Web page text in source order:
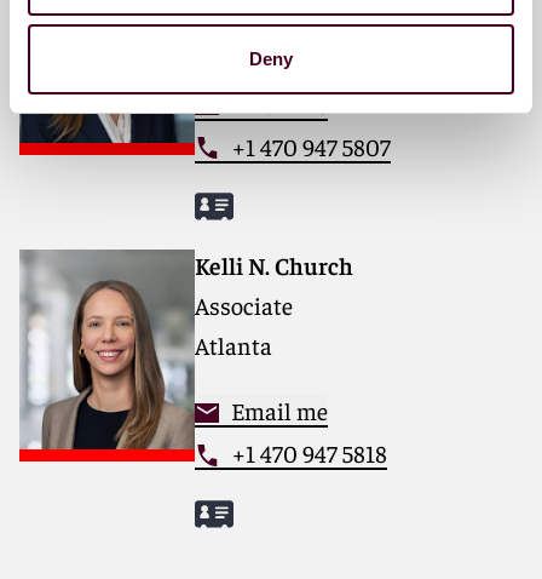
Deny
Email me
+1 470 947 5807
Kelli N. Church
Associate
Atlanta
Email me
+1 470 947 5818